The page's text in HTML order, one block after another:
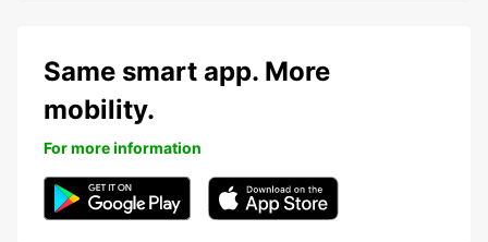
Same smart app. More
mobility.
For more information